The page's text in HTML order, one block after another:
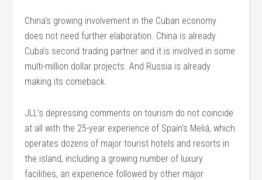
China’s growing involvement in the Cuban economy
does not need further elaboration. China is already
Cuba’s second trading partner and it is involved in some
multi-million dollar projects. And Russia is already
making its comeback.
JLL’s depressing comments on tourism do not coincide
at all with the 25-year experience of Spain’s Meliá, which
operates dozens of major tourist hotels and resorts in
the island, including a growing number of luxury
facilities, an experience followed by other major